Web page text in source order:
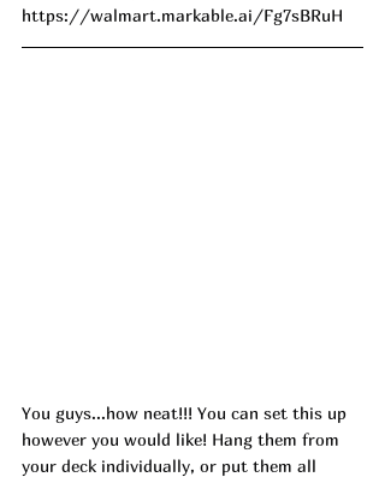
https://walmart.markable.ai/Fg7sBRuH
You guys...how neat!!! You can set this up
however you would like! Hang them from
your deck individually, or put them all